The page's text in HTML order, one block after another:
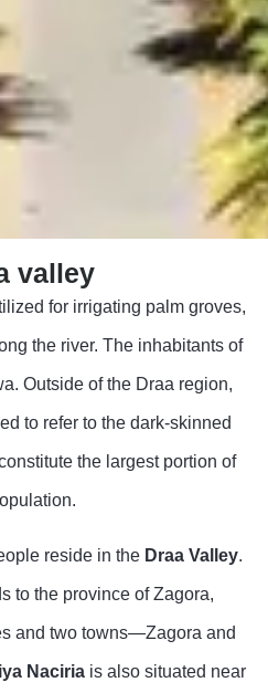
valley
for irrigating palm groves,
the river. The inhabitants of
Outside of the Draa region,
to refer to the dark-skinned
the largest portion of
reside in the Draa Valley.
to the province of Zagora,
and two towns—Zagora and
Naciria is also situated near